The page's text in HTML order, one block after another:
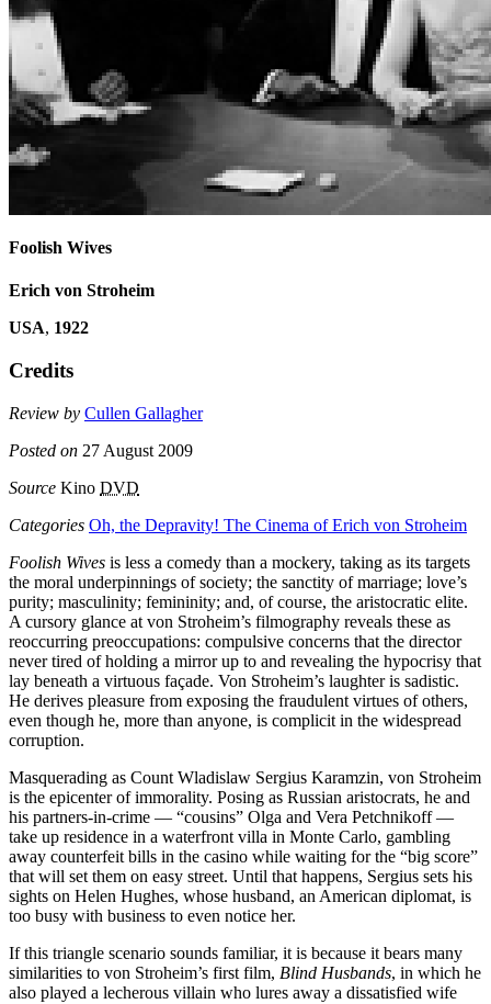
Foolish Wives
Erich von Stroheim
USA, 1922
Credits
Review by Cullen Gallagher
Posted on 27 August 2009
Source Kino DVD
Categories Oh, the Depravity! The Cinema of Erich von Stroheim
Foolish Wives is less a comedy than a mockery, taking as its targets
the moral underpinnings of society; the sanctity of marriage; love’s
purity; masculinity; femininity; and, of course, the aristocratic elite.
A cursory glance at von Stroheim’s filmography reveals these as
reoccurring preoccupations: compulsive concerns that the director
never tired of holding a mirror up to and revealing the hypocrisy that
lay beneath a virtuous façade. Von Stroheim’s laughter is sadistic.
He derives pleasure from exposing the fraudulent virtues of others,
even though he, more than anyone, is complicit in the widespread
corruption.
Masquerading as Count Wladislaw Sergius Karamzin, von Stroheim
is the epicenter of immorality. Posing as Russian aristocrats, he and
his partners-in-crime — “cousins” Olga and Vera Petchnikoff —
take up residence in a waterfront villa in Monte Carlo, gambling
away counterfeit bills in the casino while waiting for the “big score”
that will set them on easy street. Until that happens, Sergius sets his
sights on Helen Hughes, whose husband, an American diplomat, is
too busy with business to even notice her.
If this triangle scenario sounds familiar, it is because it bears many
similarities to von Stroheim’s first film, Blind Husbands, in which he
also played a lecherous villain who lures away a dissatisfied wife